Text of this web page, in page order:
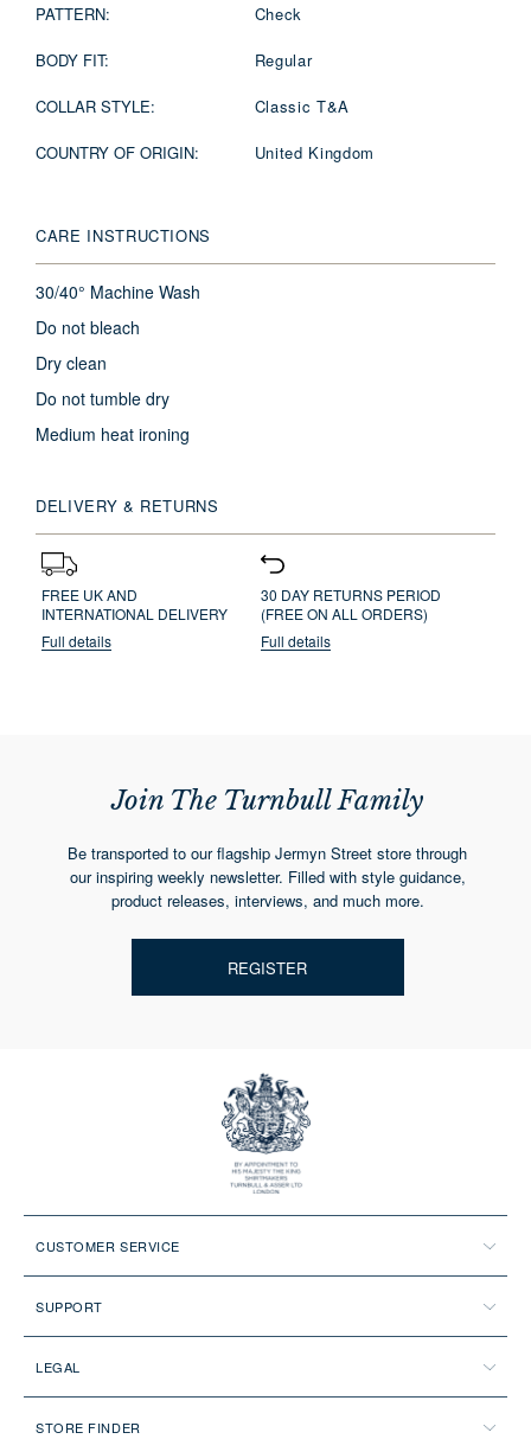
PATTERN: Check
BODY FIT: Regular
COLLAR STYLE: Classic T&A
COUNTRY OF ORIGIN: United Kingdom
CARE INSTRUCTIONS
30/40° Machine Wash
Do not bleach
Dry clean
Do not tumble dry
Medium heat ironing
DELIVERY & RETURNS
FREE UK AND
INTERNATIONAL DELIVERY
Full details
30 DAY RETURNS PERIOD
(FREE ON ALL ORDERS)
Full details
Join The Turnbull Family
Be transported to our flagship Jermyn Street store through
our inspiring weekly newsletter. Filled with style guidance,
product releases, interviews, and much more.
REGISTER
CUSTOMER SERVICE
SUPPORT
LEGAL
STORE FINDER